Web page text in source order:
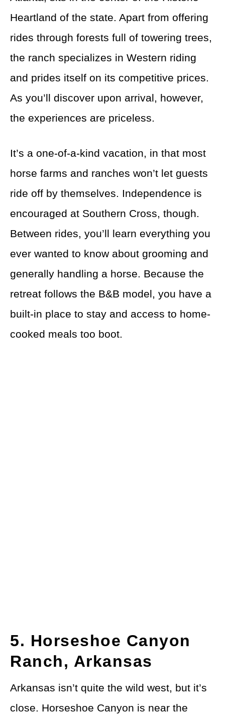
Heartland of the state. Apart from offering
rides through forests full of towering trees,
the ranch specializes in Western riding
and prides itself on its competitive prices.
As you’ll discover upon arrival, however,
the experiences are priceless.
It’s a one-of-a-kind vacation, in that most
horse farms and ranches won’t let guests
ride off by themselves. Independence is
encouraged at Southern Cross, though.
Between rides, you’ll learn everything you
ever wanted to know about grooming and
generally handling a horse. Because the
retreat follows the B&B model, you have a
built-in place to stay and access to home-
cooked meals too boot.
5. Horseshoe Canyon
Ranch, Arkansas
Arkansas isn’t quite the wild west, but it’s
close. Horseshoe Canyon is near the